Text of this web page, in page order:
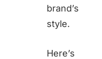
brand’s
style.
Here’s